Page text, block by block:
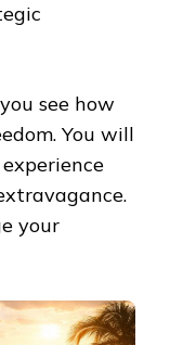
see how
You will
your